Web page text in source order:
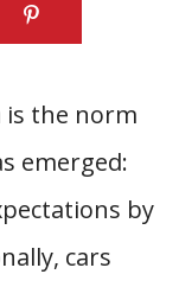
is the norm
emerged:
by
cars